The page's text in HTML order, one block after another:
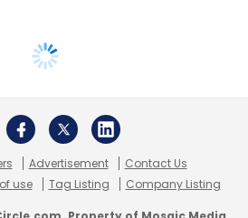
Advertisement
Contact Us
use Tag Listing Company Listing